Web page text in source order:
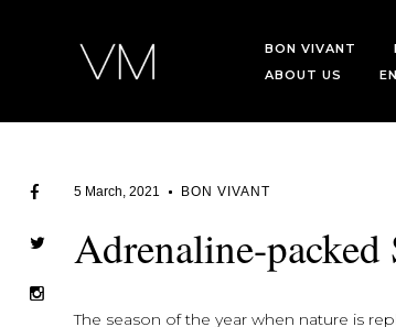
BON VIVANT
ABOUT US
5 March, 2021 BON VIVANT
Adrenaline-
The season of the year when nature is